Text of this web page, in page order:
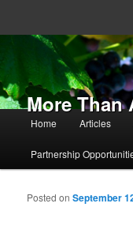
More Than
Main menu
Skip to primary
Skip to secondary
Home Articles
Partnership
Posted onSeptember